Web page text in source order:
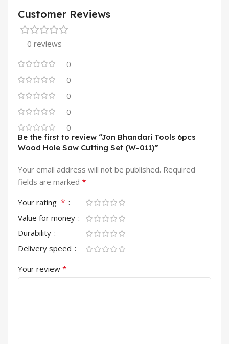
Customer Reviews
0 reviews
0
0
0
0
0
Be the first to review “Jon Bhandari Tools 6pcs
Wood Hole Saw Cutting Set (W-011)”
Your email address will not be published. Required
fields are marked *
Your rating *
Value for money
Durability
Delivery speed
Your review *